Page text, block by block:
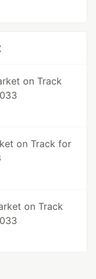
on Track
on Track for
on Track